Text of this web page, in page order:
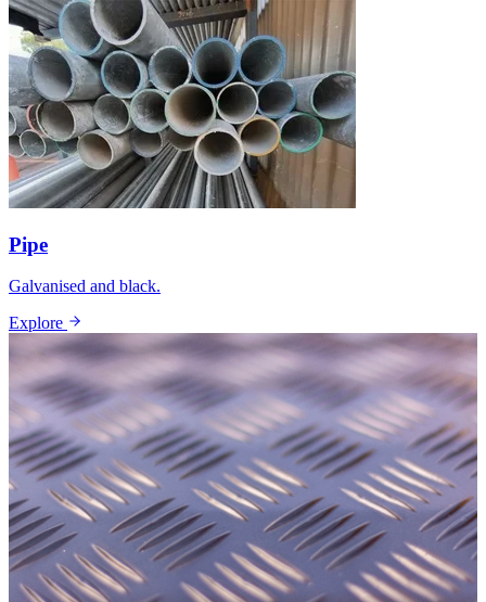
Pipe
Galvanised and black.
Explore